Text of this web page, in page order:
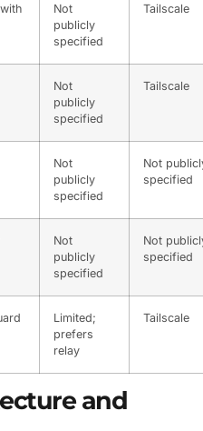
Not
publicly
specified
Tailscale
Not
publicly
specified
Tailscale
Not
publicly
specified
Not
specified
Not
publicly
specified
Not
specified
Limited;
prefers
relay
Tailscale
and